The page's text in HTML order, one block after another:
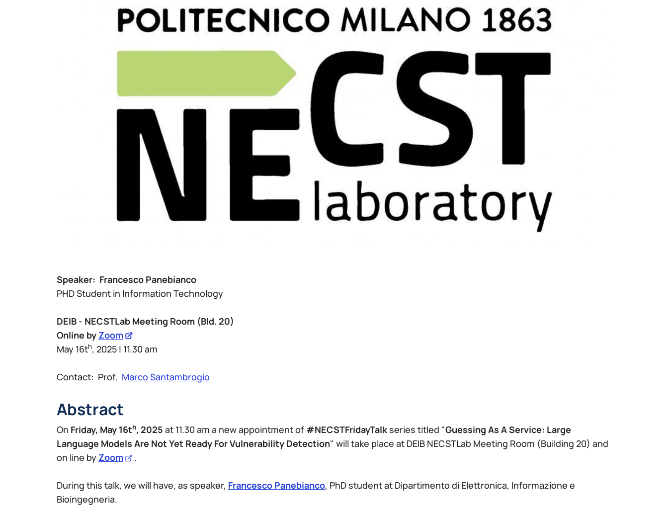
Speaker: Francesco Panebianco
PHD Student in Information Technology
DEIB - NECSTLab Meeting Room (Bld. 20)
Online by Zoom
May 16th, 2025 | 11.30 am
Contact: Prof. Marco Santambrogio
Abstract
On Friday, May 16th, 2025 at 11.30 am a new appointment of #NECSTFridayTalkseries titled "Guessing As A Service: Large
Language Models Are Not Yet Ready For Vulnerability Detection" will take place at DEIB NECSTLab Meeting Room (Building 20) and
on line by Zoom .
During this talk, we will have, as speaker, Francesco Panebianco, PhD student at Dipartimento di Elettronica, Informazione e
Bioingegneria.